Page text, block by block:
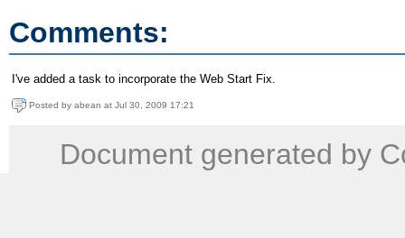
Comments:
I've added a task to incorporate the Web Start Fix.
Posted by abean at Jul 30, 2009 17:21
Document generated by